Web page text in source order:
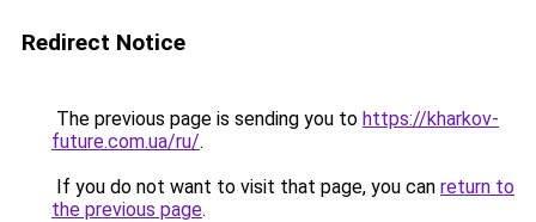
Redirect Notice
The previous page is sending you to https://kharkov-
future.com.ua/ru/.
If you do not want to visit that page, you can return to
the previous page.